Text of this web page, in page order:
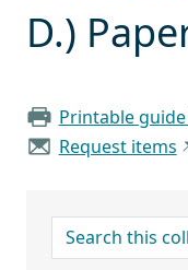
D.)
Printable
Request items
search for